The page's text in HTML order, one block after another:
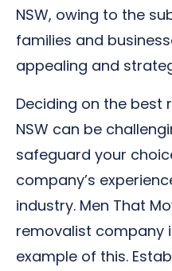
NSW, owing to the
families and
appealing and
Deciding on the best
NSW can be
safeguard your
company’s
industry. Men That
removalist company
example of this.